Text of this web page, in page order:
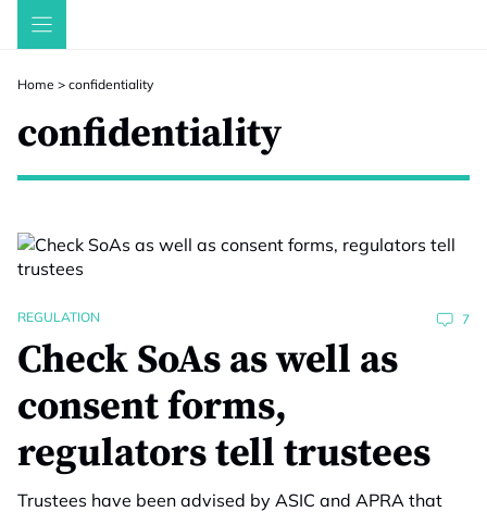
Skip
Home > confidentiality
confidentiality
REGULATION 7
Check SoAs as well as
consent forms,
regulators tell trustees
Trustees have been advised by ASIC and APRA that